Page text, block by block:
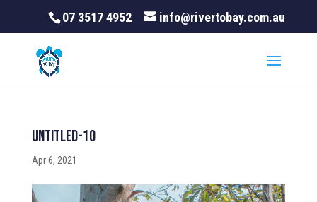
07 3517 4952 info@rivertobay.com.au
Untitled-10
Apr 6, 2021